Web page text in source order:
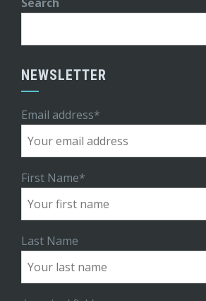
NEWSLETTER
Email address*
First Name*
Last Name